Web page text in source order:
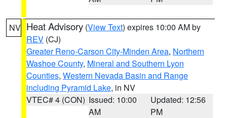
NV Heat Advisory (View Text) expires 10:00 AM by
REV (CJ)
Greater Reno-Carson City-Minden Area, Northern
Washoe County, Mineral and Southern Lyon
Counties, Western Nevada Basin and Range
including Pyramid Lake, in NV
VTEC# 4 (CON) Issued: 10:00
AM
Updated: 12:56
PM